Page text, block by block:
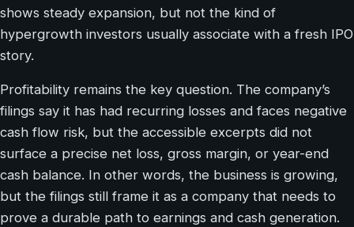
shows steady expansion, but not the kind of
hypergrowth investors usually associate with a fresh IPO
story.
Profitability remains the key question. The company’s
filings say it has had recurring losses and faces negative
cash flow risk, but the accessible excerpts did not
surface a precise net loss, gross margin, or year-end
cash balance. In other words, the business is growing,
but the filings still frame it as a company that needs to
prove a durable path to earnings and cash generation.